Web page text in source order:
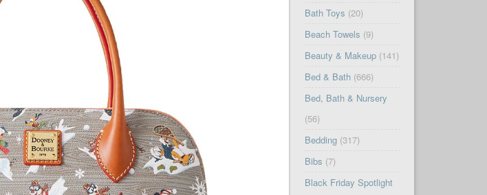
Bath Toys (20)
Beach Towels (9)
Beauty & Makeup(141)
Bed & Bath(666)
Bed, Bath & Nursery
(56)
Bedding(317)
Bibs (7)
Black Friday Spotlight